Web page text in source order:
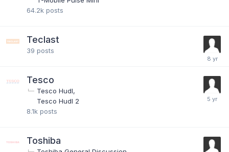
64.2k posts
Teclast
39 posts
Tesco
Tesco Hudl
Tesco Hudl 2
8.1k posts
Toshiba